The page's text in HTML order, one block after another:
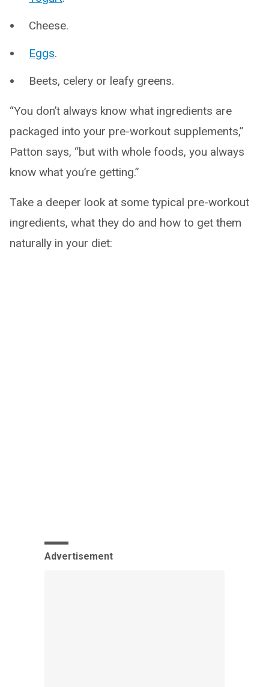
Cheese.
Eggs.
Beets, celery or leafy greens.
“You don’t always know what ingredients are
packaged into your pre-workout supplements,”
Patton says, “but with whole foods, you always
know what you’re getting.”
Take a deeper look at some typical pre-workout
ingredients, what they do and how to get them
naturally in your diet:
Advertisement